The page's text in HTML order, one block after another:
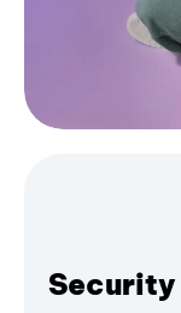
Security